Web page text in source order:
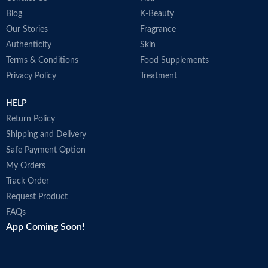
Blog
Our Stories
Authenticity
Terms & Conditions
Privacy Policy
K-Beauty
Fragrance
Skin
Food Supplements
Treatment
HELP
Return Policy
Shipping and Delivery
Safe Payment Option
My Orders
Track Order
Request Product
FAQs
App Coming Soon!